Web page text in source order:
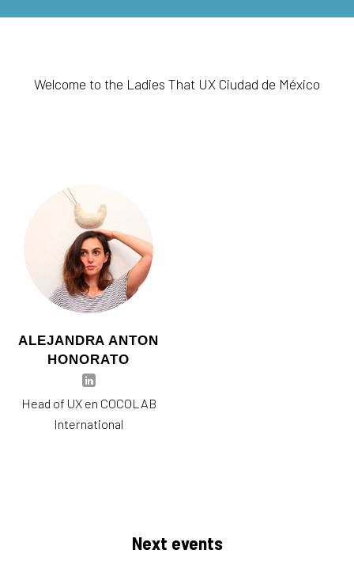
Welcome to the Ladies That UX Ciudad de México
ALEJANDRA ANTON
HONORATO
Head of UX en COCOLAB
International
Next events